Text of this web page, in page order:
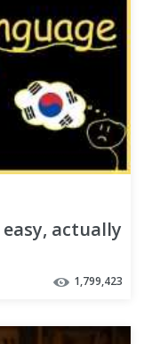
actually
1,799,423